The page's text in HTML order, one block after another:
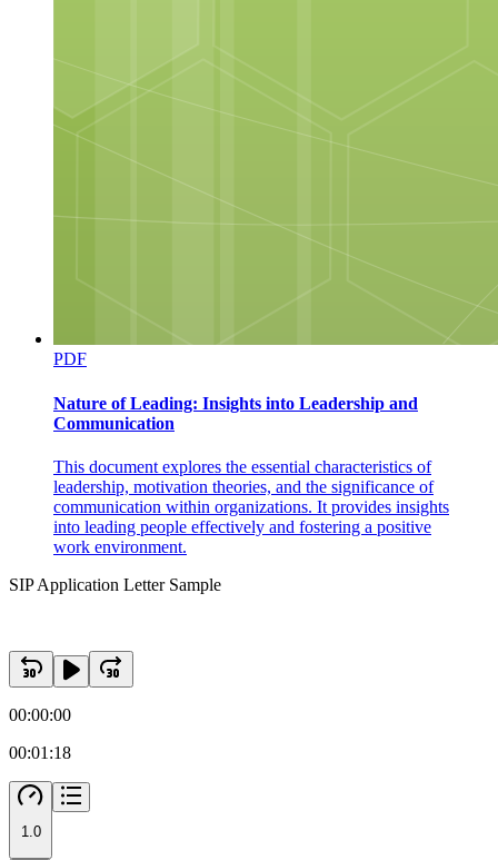
PDF
Nature of Leading: Insights into Leadership and
Communication
This document explores the essential characteristics of
leadership, motivation theories, and the significance of
communication within organizations. It provides insights
into leading people effectively and fostering a positive
work environment.
SIP Application Letter Sample
00:00:00
00:01:18
1.0